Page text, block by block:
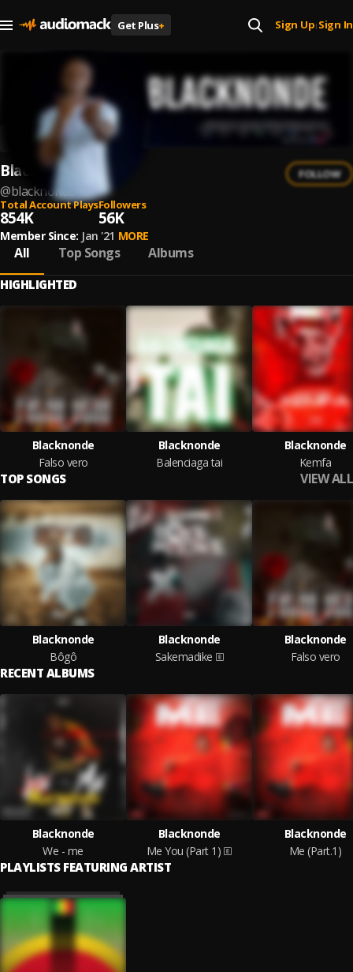
Get Plus+ Sign Up| Sign In
Blacknonde
@blacknonde
FOLLOW
Total Account Plays
854K
Followers
56K
Member Since: Jan '21 MORE
All Top Songs Albums
HIGHLIGHTED
Blacknonde
Falso vero
Blacknonde
Balenciaga tai
Blacknonde
Kemfa
TOP SONGS VIEW ALL
Blacknonde
Bôgô
Blacknonde
Sakemadike
Blacknonde
Falso vero
RECENT ALBUMS
Blacknonde
We - me
Blacknonde
Me You (Part 1)
Blacknonde
Me (Part.1)
PLAYLISTS FEATURING ARTIST